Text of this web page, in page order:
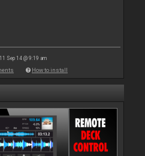
Sep 14 @ 9:19 am
How to install